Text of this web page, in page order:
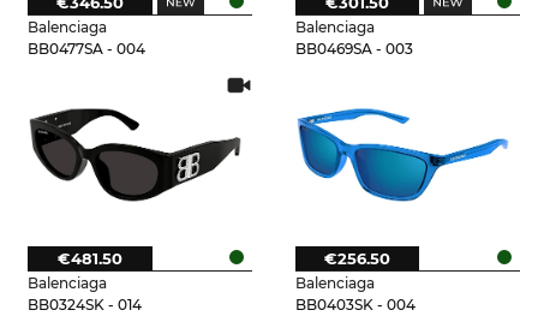
Balenciaga
BB0477SA - 004
Balenciaga
BB0469SA - 003
Balenciaga
BB0324SK - 014
€481.50
Balenciaga
BB0403SK - 004
€256.50